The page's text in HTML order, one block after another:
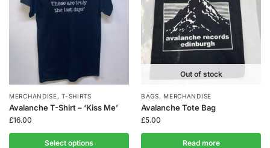
MERCHANDISE,T-SHIRTS
Avalanche T-Shirt – ‘Kiss Me’
£16.00
Select options
Out of stock
BAGS,MERCHANDISE
Avalanche Tote Bag
£5.00
Read more